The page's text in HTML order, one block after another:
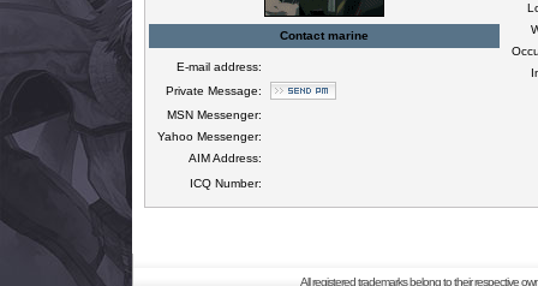
Contact marine
E-mail address:
Private Message:
MSN Messenger:
Yahoo Messenger:
AIM Address:
ICQ Number:
All registered trademarks belong to their respective